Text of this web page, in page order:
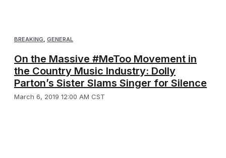
BREAKING GENERAL
On the Massive #MeToo Movement in
the Country Music Industry: Dolly
Parton’s Sister Slams Singer for Silence
March 6, 2019 12:00 AM CST